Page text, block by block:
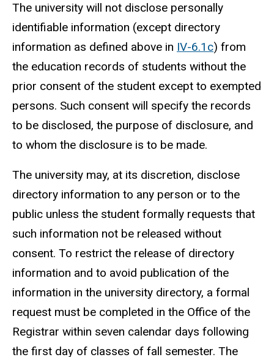
The university will not disclose personally
identifiable information (except directory
information as defined above in IV-6.1c) from
the education records of students without the
prior consent of the student except to exempted
persons. Such consent will specify the records
to be disclosed, the purpose of disclosure, and
to whom the disclosure is to be made.
The university may, at its discretion, disclose
directory information to any person or to the
public unless the student formally requests that
such information not be released without
consent. To restrict the release of directory
information and to avoid publication of the
information in the university directory, a formal
request must be completed in the Office of the
Registrar within seven calendar days following
the first day of classes of fall semester. The